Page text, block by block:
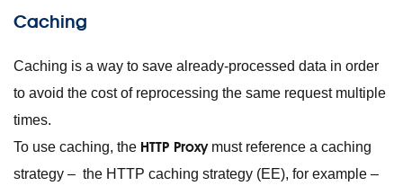
Caching
Caching is a way to save already-processed data in order
to avoid the cost of reprocessing the same request multiple
times.
To use caching, the HTTP Proxymust reference a caching
strategy – the HTTP caching strategy (EE), for example –